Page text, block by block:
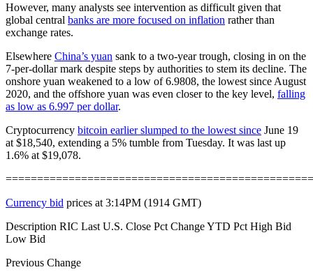
However, many analysts see intervention as difficult given that
global central banks are more focused on inflation rather than
exchange rates.
Elsewhere China’s yuan sank to a two-year trough, closing in on the
7-per-dollar mark despite steps by authorities to stem its decline. The
onshore yuan weakened to a low of 6.9808, the lowest since August
2020, and the offshore yuan was even closer to the key level, falling
as low as 6.997 per dollar.
Cryptocurrency bitcoin earlier slumped to the lowest since June 19
at $18,540, extending a 5% tumble from Tuesday. It was last up
1.6% at $19,078.
Currency bid prices at 3:14PM (1914 GMT)
Description RIC Last U.S. Close Pct Change YTD Pct High Bid
Low Bid
Previous Change